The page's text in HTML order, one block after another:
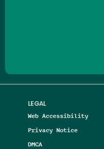
LEGAL
Web Accessibility
Privacy Notice
DMCA